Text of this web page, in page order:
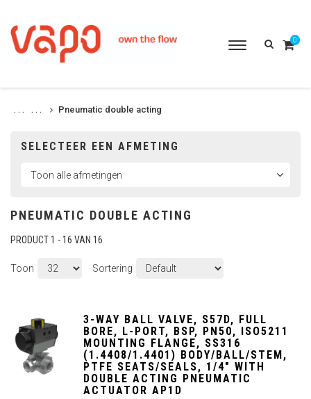
Toggle
0
. . . . . . Pneumatic double acting
SELECTEER EEN AFMETING
PNEUMATIC DOUBLE ACTING
PRODUCT 1 - 16 VAN 16
Toon Sortering
3-WAY BALL VALVE, S57D, FULL
BORE, L-PORT, BSP, PN50, ISO5211
MOUNTING FLANGE, SS316
(1.4408/1.4401) BODY/BALL/STEM,
PTFE SEATS/SEALS, 1/4" WITH
DOUBLE ACTING PNEUMATIC
ACTUATOR AP1D